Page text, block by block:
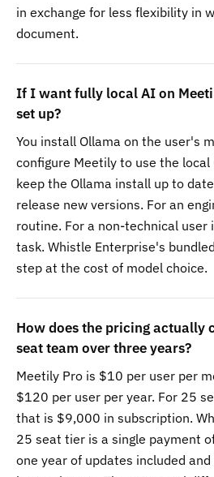
in exchange for less flexibility in
document.
If I want fully local AI on
set up?
You install Ollama on the user's
configure Meetily to use the local
keep the Ollama install up to
release new versions. For an
routine. For a non-technical
task. Whistle Enterprise's
step at the cost of model choice.
How does the pricing actually
seat team over three years?
Meetily Pro is $10 per user per
$120 per user per year. For 25
that is $9,000 in subscription.
25 seat tier is a single payment
one year of updates included